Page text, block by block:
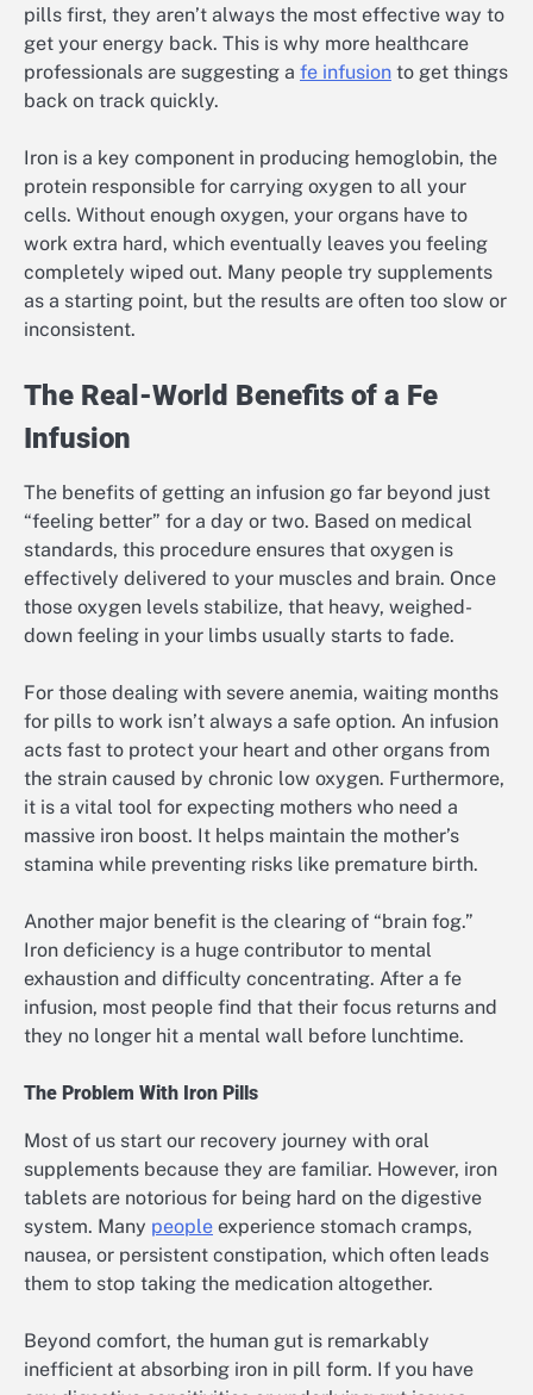
pills first, they aren’t always the most effective way to
get your energy back. This is why more healthcare
professionals are suggesting a fe infusion to get things
back on track quickly.
Iron is a key component in producing hemoglobin, the
protein responsible for carrying oxygen to all your
cells. Without enough oxygen, your organs have to
work extra hard, which eventually leaves you feeling
completely wiped out. Many people try supplements
as a starting point, but the results are often too slow or
inconsistent.
The Real-World Benefits of a Fe
Infusion
The benefits of getting an infusion go far beyond just
“feeling better” for a day or two. Based on medical
standards, this procedure ensures that oxygen is
effectively delivered to your muscles and brain. Once
those oxygen levels stabilize, that heavy, weighed-
down feeling in your limbs usually starts to fade.
For those dealing with severe anemia, waiting months
for pills to work isn’t always a safe option. An infusion
acts fast to protect your heart and other organs from
the strain caused by chronic low oxygen. Furthermore,
it is a vital tool for expecting mothers who need a
massive iron boost. It helps maintain the mother’s
stamina while preventing risks like premature birth.
Another major benefit is the clearing of “brain fog.”
Iron deficiency is a huge contributor to mental
exhaustion and difficulty concentrating. After a fe
infusion, most people find that their focus returns and
they no longer hit a mental wall before lunchtime.
The Problem With Iron Pills
Most of us start our recovery journey with oral
supplements because they are familiar. However, iron
tablets are notorious for being hard on the digestive
system. Many people experience stomach cramps,
nausea, or persistent constipation, which often leads
them to stop taking the medication altogether.
Beyond comfort, the human gut is remarkably
inefficient at absorbing iron in pill form. If you have